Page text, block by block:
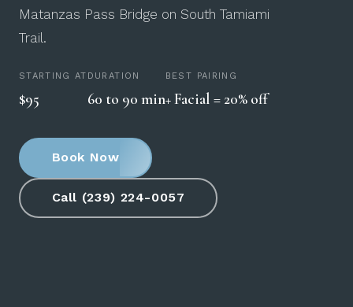
Matanzas Pass Bridge on South Tamiami
Trail.
STARTING AT
$95
DURATION
60 to 90 min
BEST PAIRING
+ Facial = 20% off
Book Now
Call (239) 224-0057